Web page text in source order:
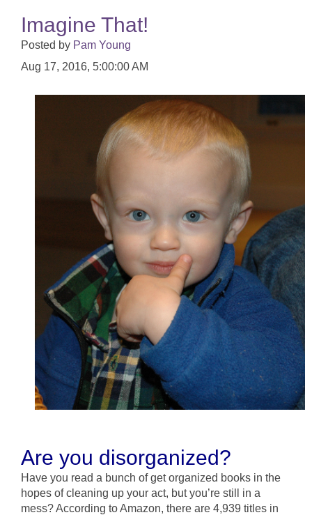
Imagine That!
Posted by Pam Young
Aug 17, 2016, 5:00:00 AM
Are you disorganized?
Have you read a bunch of get organized books in the
hopes of cleaning up your act, but you’re still in a
mess? According to Amazon, there are 4,939 titles in